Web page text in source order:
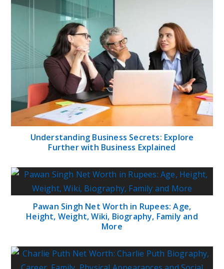
Understanding Business Secrets: Explore
Further with Business Explained
Pawan Singh Net Worth in Rupees: Age,
Height, Weight, Wiki, Biography, Family and
More